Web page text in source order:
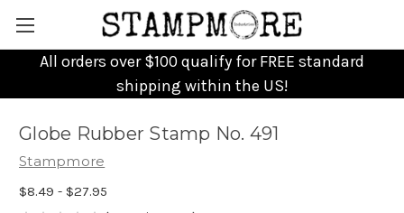
All orders over $100 qualify for FREE standard
shipping within the US!
Globe Rubber Stamp No. 491
Stampmore
$8.49 - $27.95